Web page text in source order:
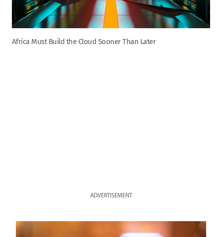
Africa Must Build the Cloud Sooner Than Later
ADVERTISEMENT